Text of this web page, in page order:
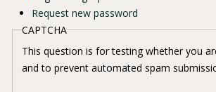
Request new password
CAPTCHA
This question is for testing whether you
and to prevent automated spam